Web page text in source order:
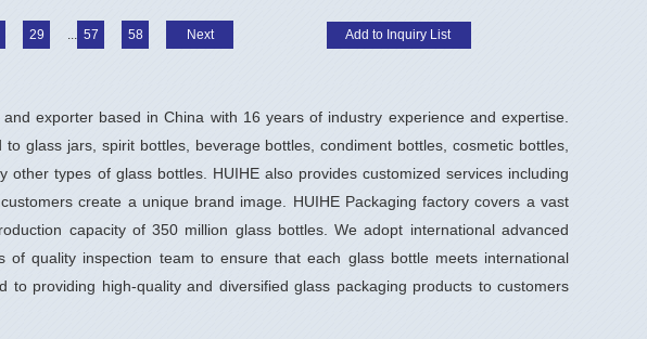
29 ... 57 58 Next
exporter based in China with 16 years of industry experience and expertise.
glass jars, spirit bottles, beverage bottles, condiment bottles, cosmetic bottles,
types of glass bottles. HUIHE also provides customized services including
create a unique brand image. HUIHE Packaging factory covers a vast
capacity of 350 million glass bottles. We adopt international advanced
of quality inspection team to ensure that each glass bottle meets international
to providing high-quality and diversified glass packaging products to customers